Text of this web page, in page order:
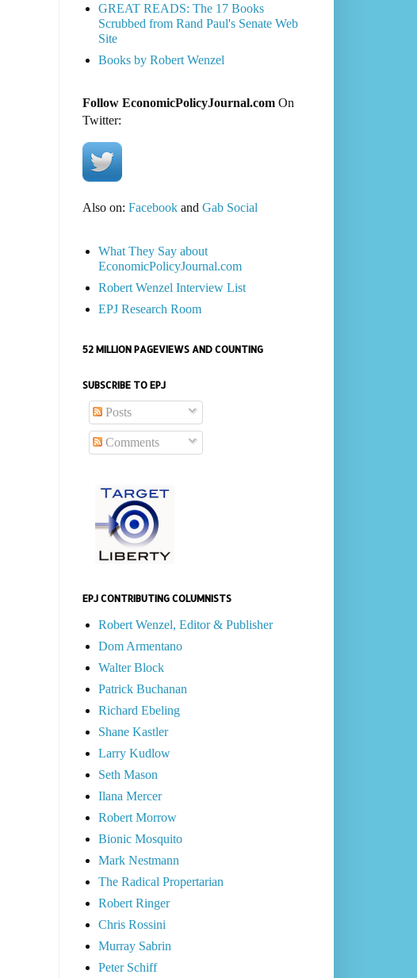
GREAT READS: The 17 Books
Scrubbed from Rand Paul's Senate Web
Site
Books by Robert Wenzel
Follow EconomicPolicyJournal.comOn
Twitter:
Also on: Facebookand Gab Social
What They Say about
EconomicPolicyJournal.com
Robert Wenzel Interview List
EPJ Research Room
52 MILLION PAGEVIEWS AND COUNTING
SUBSCRIBE TO EPJ
Posts
Comments
EPJ CONTRIBUTING COLUMNISTS
Robert Wenzel, Editor & Publisher
Dom Armentano
Walter Block
Patrick Buchanan
Richard Ebeling
Shane Kastler
Larry Kudlow
Seth Mason
Ilana Mercer
Robert Morrow
Bionic Mosquito
Mark Nestmann
The Radical Propertarian
Robert Ringer
Chris Rossini
Murray Sabrin
Peter Schiff